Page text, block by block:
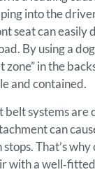
into the
seat can easily
By using a
zone” in the
and contained.
belt systems are
can
That’s
with a